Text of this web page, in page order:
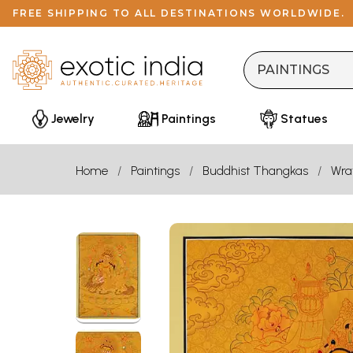
FREE SHIPPING TO ALL DESTINATIONS WORLDWIDE.
Jewelry Paintings Statues
Home Paintings Buddhist Thangkas